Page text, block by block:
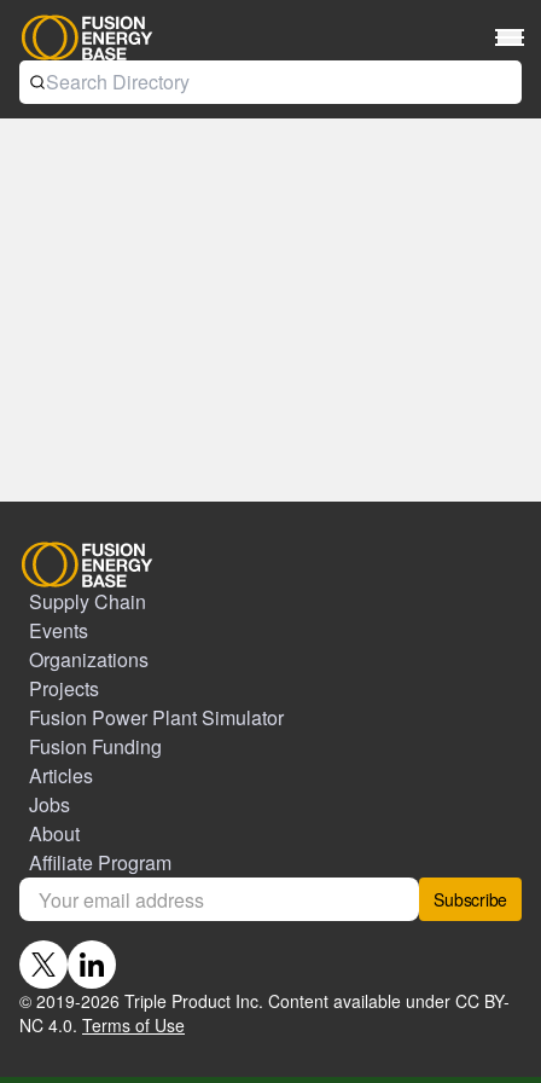
Supply Chain
Events
Organizations
Projects
Fusion Power Plant Simulator
Fusion Funding
Articles
Jobs
About
Affiliate Program
Subscribe
© 2019-2026 Triple Product Inc. Content available under CC BY-
NC 4.0. Terms of Use